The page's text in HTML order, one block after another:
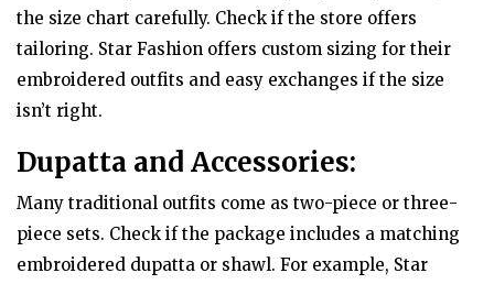
the size chart carefully. Check if the store offers
tailoring. Star Fashion offers custom sizing for their
embroidered outfits and easy exchanges if the size
isn’t right.
Dupatta and Accessories:
Many traditional outfits come as two-piece or three-
piece sets. Check if the package includes a matching
embroidered dupatta or shawl. For example, Star